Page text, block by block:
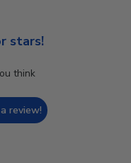
stars!
think
review!